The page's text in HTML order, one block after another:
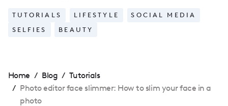
TUTORIALS LIFESTYLE
SOCIAL MEDIA
SELFIES
BEAUTY
Home / Blog / Tutorials
/ Photo editor face slimmer: How to slim your face in a
photo